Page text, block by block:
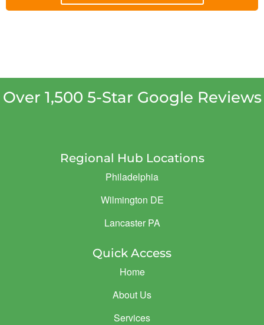
Over 1,500 5-Star Google Reviews
Regional Hub Locations
Philadelphia
Wilmington DE
Lancaster PA
Quick Access
Home
About Us
Services